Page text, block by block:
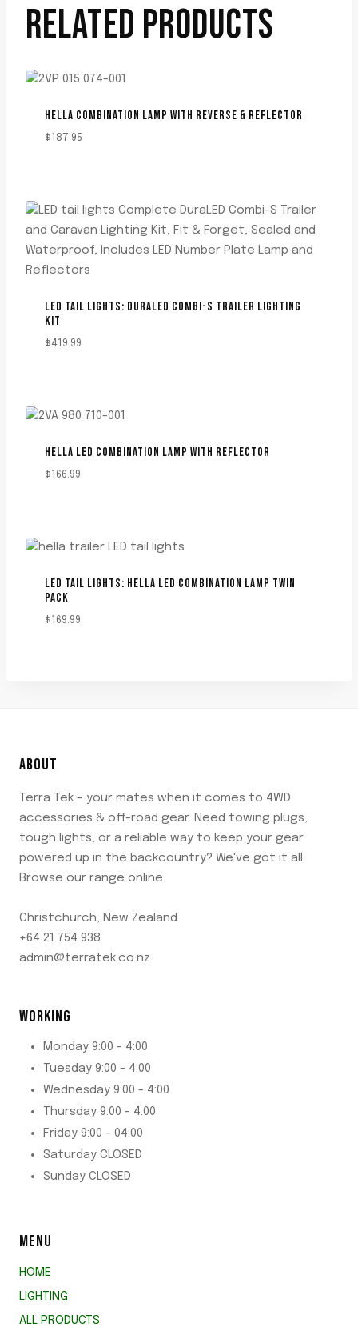
RELATED PRODUCTS
HELLA COMBINATION LAMP WITH REVERSE & REFLECTOR
$187.95
LED TAIL LIGHTS: DURALED COMBI-S TRAILER LIGHTING
KIT
$419.99
HELLA LED COMBINATION LAMP WITH REFLECTOR
$166.99
LED TAIL LIGHTS: HELLA LED COMBINATION LAMP TWIN
PACK
$169.99
ABOUT
Terra Tek – your mates when it comes to 4WD
accessories & off-road gear. Need towing plugs,
tough lights, or a reliable way to keep your gear
powered up in the backcountry? We've got it all.
Browse our range online.
Christchurch, New Zealand
+64 21 754 938
admin@terratek.co.nz
WORKING
Monday 9:00 - 4:00
Tuesday 9:00 - 4:00
Wednesday 9:00 - 4:00
Thursday 9:00 - 4:00
Friday 9:00 - 04:00
Saturday CLOSED
Sunday CLOSED
MENU
HOME
LIGHTING
ALL PRODUCTS